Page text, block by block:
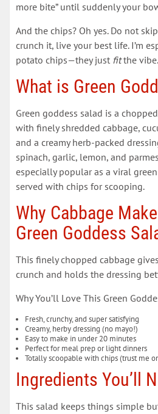
more bite” until suddenly your
And the chips? Oh yes. Do not
crunch it, live your best life. I’m
potato chips—they just fitthe vibe.
What is Green
Green goddess salad is a
with finely shredded cabbage,
and a creamy herb-packed
spinach, garlic, lemon, and
especially popular as a viral
served with chips for scooping.
Why Cabbage
Green Goddess
This finely chopped cabbage
crunch and holds the dressing
Why You’ll Love This Green
Fresh, crunchy, and super satisfying
Creamy, herby dressing (no mayo!)
Easy to make in under 20 minutes
Perfect for meal prep or light dinners
Totally scoopable with chips (trust me
Ingredients You’ll
This salad keeps things simple